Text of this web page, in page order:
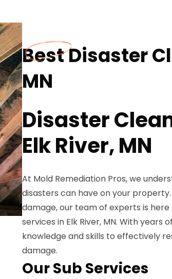
Best Disaster
MN
Disaster
Elk River, MN
At Mold Remediation Pros, we
disasters can have on your
damage, our team of experts is
services in Elk River, MN. With
knowledge and skills to effectively
damage.
Our Sub Services